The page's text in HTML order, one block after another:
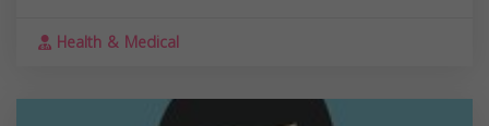
Health & Medical